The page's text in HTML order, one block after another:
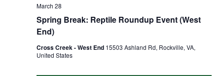
Spring Break: Reptile Roundup Event (West
End)
March 28
Cross Creek - West End 15503 Ashland Rd, Rockville, VA,
United States